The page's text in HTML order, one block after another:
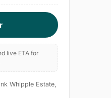
live ETA for
Whipple Estate,